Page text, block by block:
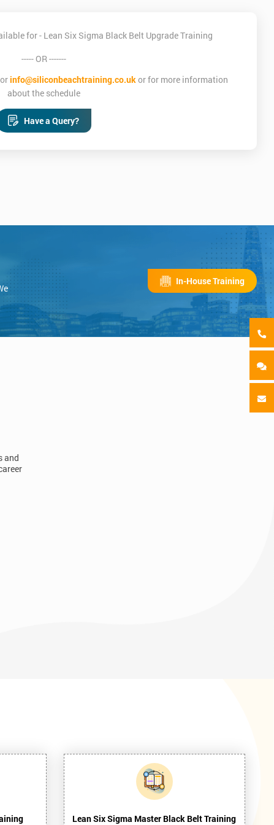
for - Lean Six Sigma Black Belt Upgrade Training
----- OR -------
orinfo@siliconbeachtraining.co.uk or for more information
about the schedule
Have a Query?
In-House Training
and
Lean Six Sigma Master Black Belt Training